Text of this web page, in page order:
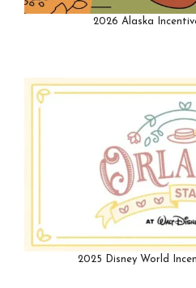
2026 Alaska
2025 Disney World